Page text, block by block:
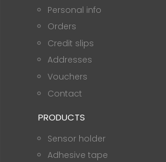
Personal info
Orders
Credit slips
Addresses
Vouchers
Contact
PRODUCTS
Sensor holder
Adhesive tape